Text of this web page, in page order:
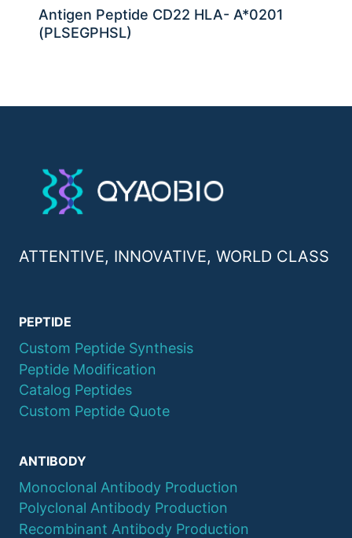
Antigen Peptide CD22 HLA- A*0201
(PLSEGPHSL)
ATTENTIVE, INNOVATIVE, WORLD CLASS
PEPTIDE
Custom Peptide Synthesis
Peptide Modification
Catalog Peptides
Custom Peptide Quote
ANTIBODY
Monoclonal Antibody Production
Polyclonal Antibody Production
Recombinant Antibody Production